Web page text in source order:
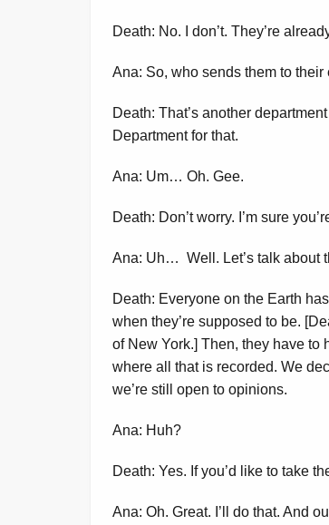
Death: No. I don’t. They’re
Ana: So, who sends them to their
Death: That’s another
Department for that.
Ana: Um… Oh. Gee.
Death: Don’t worry. I’m sure
Ana: Uh… Well. Let’s talk about
Death: Everyone on the Earth
when they’re supposed to be.
of New York.] Then, they have to
where all that is recorded. We
we’re still open to opinions.
Ana: Huh?
Death: Yes. If you’d like to take
Ana: Oh. Great. I’ll do that. And